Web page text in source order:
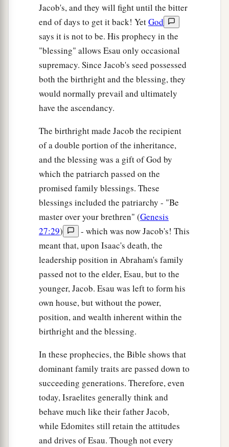
Jacob's, and they will fight until the bitter
end of days to get it back! YetGod
says it is not to be. His prophecy in the
"blessing" allows Esau only occasional
supremacy. Since Jacob's seed possessed
both the birthright and the blessing, they
would normally prevail and ultimately
have the ascendancy.
The birthright made Jacob the recipient
of a double portion of the inheritance,
and the blessing was a gift of God by
which the patriarch passed on the
promised family blessings. These
blessings included the patriarchy - "Be
master over your brethren" (Genesis
27:29)
- which was now Jacob's! This
meant that, upon Isaac's death, the
leadership position in Abraham's family
passed not to the elder, Esau, but to the
younger, Jacob. Esau was left to form his
own house, but without the power,
position, and wealth inherent within the
birthright and the blessing.
In these prophecies, the Bible shows that
dominant family traits are passed down to
succeeding generations. Therefore, even
today, Israelites generally think and
behave much like their father Jacob,
while Edomites still retain the attitudes
and drives of Esau. Though not every